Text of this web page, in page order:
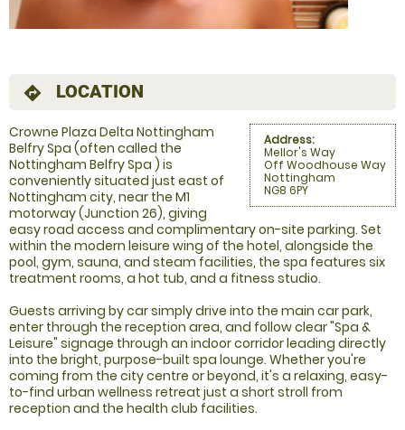
directions LOCATION
Address:
Mellor's Way
Off Woodhouse Way
Nottingham
NG8 6PY
Crowne Plaza Delta Nottingham
Belfry Spa (often called the
Nottingham Belfry Spa ) is
conveniently situated just east of
Nottingham city, near the M1
motorway (Junction 26), giving
easy road access and complimentary on-site parking. Set
within the modern leisure wing of the hotel, alongside the
pool, gym, sauna, and steam facilities, the spa features six
treatment rooms, a hot tub, and a fitness studio.
Guests arriving by car simply drive into the main car park,
enter through the reception area, and follow clear "Spa &
Leisure" signage through an indoor corridor leading directly
into the bright, purpose-built spa lounge. Whether you're
coming from the city centre or beyond, it's a relaxing, easy-
to-find urban wellness retreat just a short stroll from
reception and the health club facilities.